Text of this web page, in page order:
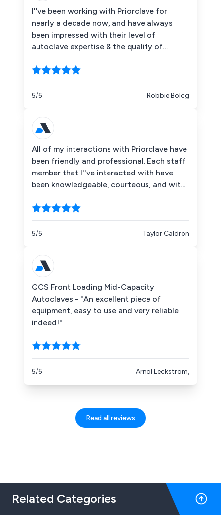
I''ve been working with Priorclave for
nearly a decade now, and have always
been impressed with their level of
autoclave expertise & the quality of
5/5 Robbie Bolog
All of my interactions with Priorclave have
been friendly and professional. Each staff
member that I''ve interacted with have
been knowledgeable, courteous, and with
I''d highly recommend them for laboratory
autoclave service and repair.
5/5 Taylor Caldron
QCS Front Loading Mid-Capacity
Autoclaves - "An excellent piece of
equipment, easy to use and very reliable
indeed!"
5/5 Arnol Leckstrom,
Read all reviews
Related Categories